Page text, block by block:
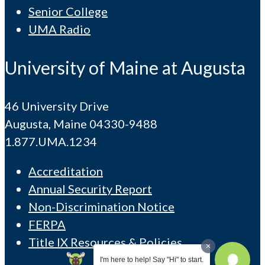
Senior College
UMA Radio
University of Maine at Augusta
46 University Drive
Augusta, Maine 04330-9488
1.877.UMA.1234
Accreditation
Annual Security Report
Non-Discrimination Notice
FERPA
Title IX Resources & Policies
I'm here to help! Say "Hi" to start.